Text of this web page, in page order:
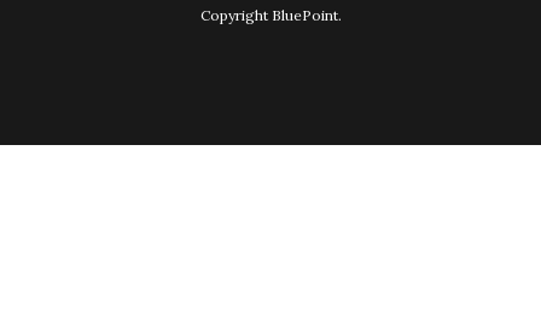
Copyright BluePoint.